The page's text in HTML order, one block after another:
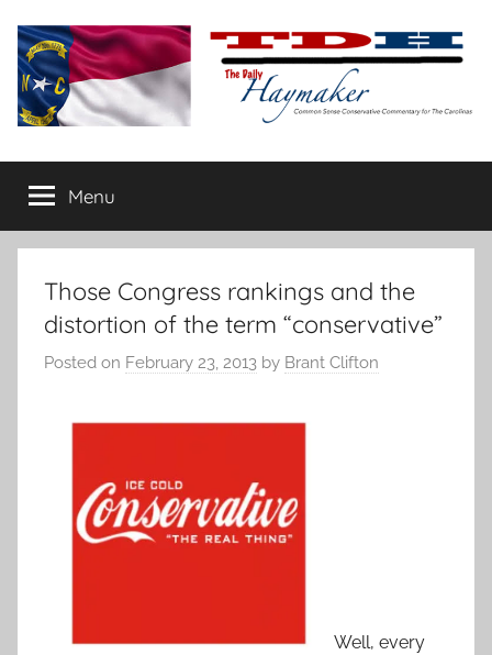
content
The
Daily
Haymaker
conservative
commentary
Menu
Those Congress rankings and the
distortion of the term “conservative”
Posted on February 23, 2013 by Brant Clifton
Well, every